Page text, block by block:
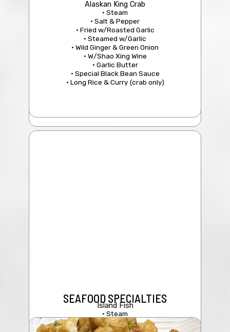
208 Seafood & Tofu Soup
$19.95
Alaskan King Crab
• Steam
• Salt & Pepper
• Fried w/Roasted Garlic
• Steamed w/Garlic
• Wild Ginger & Green Onion
• W/Shao Xing Wine
• Garlic Butter
• Special Black Bean Sauce
• Long Rice & Curry (crab only)
Island Fish
• Steam
• Fried w/Sweet & Sour Sauce
SEAFOOD SPECIALTIES